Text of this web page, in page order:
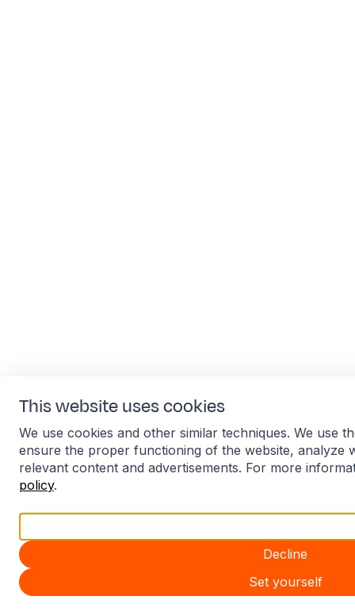
This website uses cookies
We use cookies and other similar techniques. We use
ensure the proper functioning of the website, analyze
relevant content and advertisements. For more
policy.
Decline
Set yourself